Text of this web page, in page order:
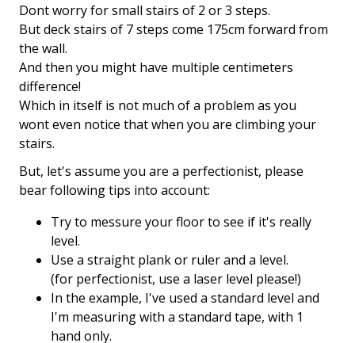
Dont worry for small stairs of 2 or 3 steps.
But deck stairs of 7 steps come 175cm forward from
the wall.
And then you might have multiple centimeters
difference!
Which in itself is not much of a problem as you
wont even notice that when you are climbing your
stairs.
But, let's assume you are a perfectionist, please
bear following tips into account:
Try to messure your floor to see if it's really
level.
Use a straight plank or ruler and a level.
(for perfectionist, use a laser level please!)
In the example, I've used a standard level and
I'm measuring with a standard tape, with 1
hand only.